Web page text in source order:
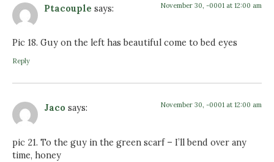
Ptacouple says: November 30, -0001 at 12:00 am
Pic 18. Guy on the left has beautiful come to bed eyes
Reply
Jaco says: November 30, -0001 at 12:00 am
pic 21. To the guy in the green scarf – I’ll bend over any
time, honey